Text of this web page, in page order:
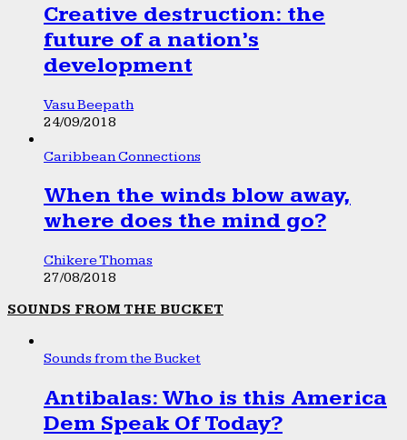
Creative destruction: the
future of a nation’s
development
Vasu Beepath
24/09/2018
Caribbean Connections
When the winds blow away,
where does the mind go?
Chikere Thomas
27/08/2018
SOUNDS FROM THE BUCKET
Sounds from the Bucket
Antibalas: Who is this America
Dem Speak Of Today?